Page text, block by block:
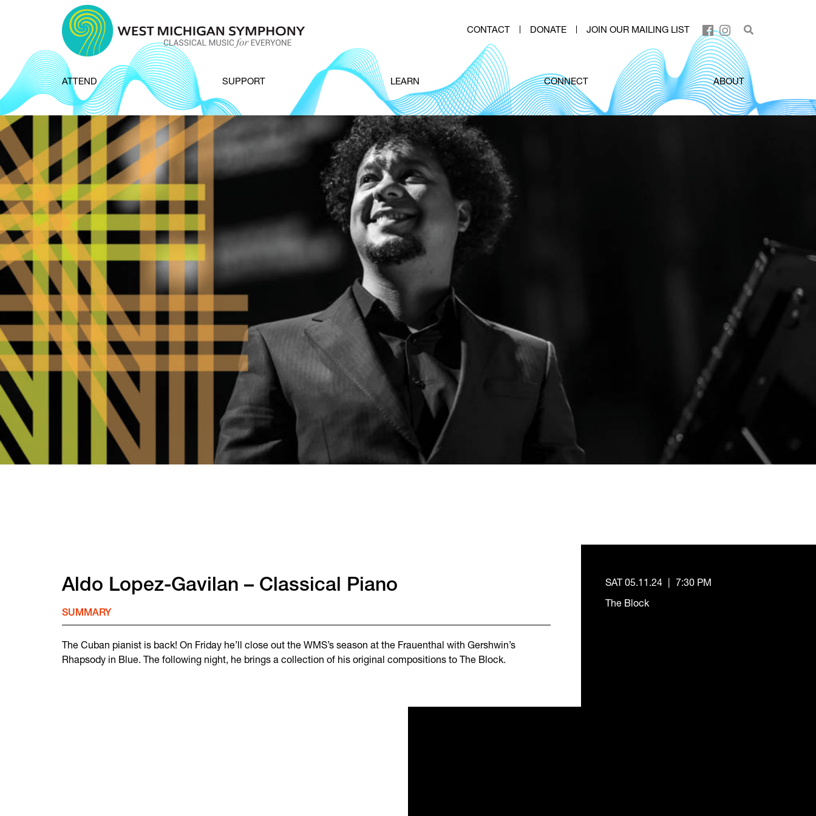
CONTACT DONATE JOIN OUR MAILING LIST
ATTEND SUPPORT LEARN CONNECT ABOUT
Aldo Lopez-Gavilan – Classical Piano
SUMMARY
The Cuban pianist is back! On Friday he’ll close out the WMS’s season at the Frauenthal with Gershwin’s
Rhapsody in Blue. The following night, he brings a collection of his original compositions to The Block.
SAT 05.11.24 | 7:30 PM
The Block